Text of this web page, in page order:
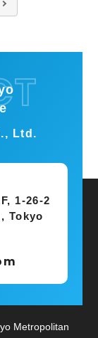
Ltd.
1-26-2
Tokyo
Metropolitan